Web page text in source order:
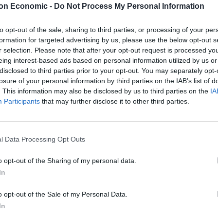
Economic - Do Not Process My Personal Information
opt-out of the sale, sharing to third parties, or processing of your
for targeted advertising by us, please use the below opt-out
selection. Please note that after your opt-out request is processed
interest-based ads based on personal information utilized by us
to third parties prior to your opt-out. You may separately
of your personal information by third parties on the IAB’s list of
This information may also be disclosed by us to third parties on the
Participants that may further disclose it to other third parties.
Data Processing Opt Outs
opt-out of the Sharing of my personal data.
opt-out of the Sale of my Personal Data.
the most defining characteristic of our identity”.
Martin Lewis urges people born between
account ‘ASAP’
Trump unveils $499 gold mobile phones for
best. It is how we can best help them to grow,